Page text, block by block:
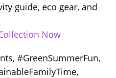
guide, eco gear, and
Now
#GreenSummerFun,